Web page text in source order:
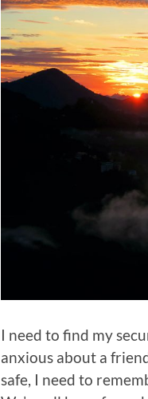
I need to find my
anxious about a
safe, I need to